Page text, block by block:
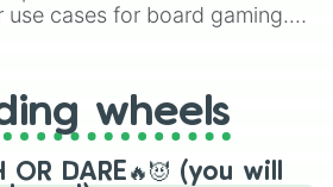
use cases for board gaming.
your long-lost Twister
you will find many handy
wheels here.
wheels
OR DARE🔥😈 (you will